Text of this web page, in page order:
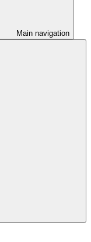
Main navigation